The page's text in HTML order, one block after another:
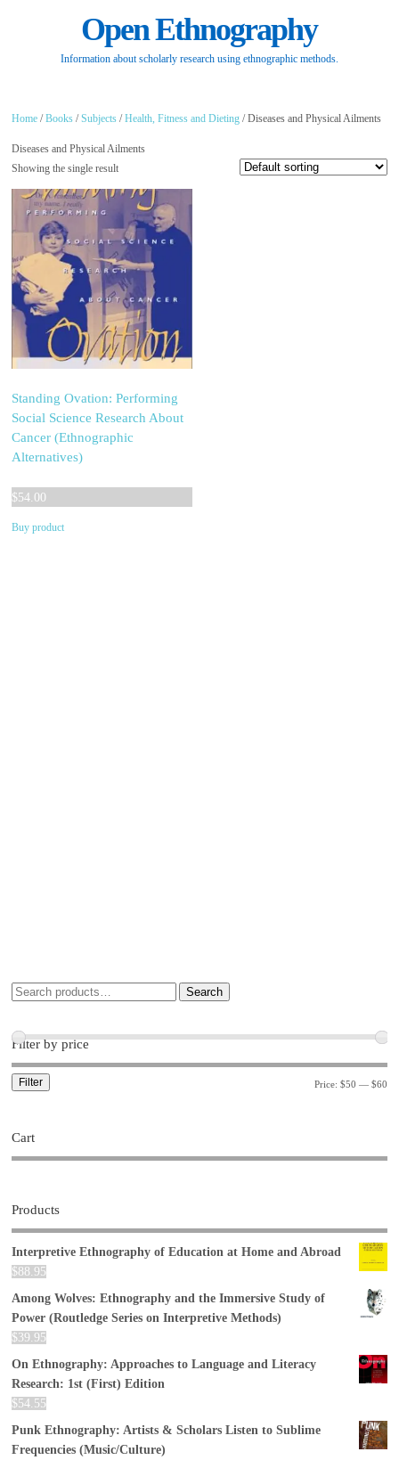
Open Ethnography
Information about scholarly research using ethnographic methods.
Home /Books /Subjects /Health, Fitness and Dieting / Diseases and Physical Ailments
Diseases and Physical Ailments
Showing the single result
Standing Ovation: Performing
Social Science Research About
Cancer (Ethnographic
Alternatives)
$54.00
Buy product
Search
Filter by price
Filter Price: $50 — $60
Cart
Products
Interpretive Ethnography of Education at Home and Abroad
$88.95
Among Wolves: Ethnography and the Immersive Study of
Power (Routledge Series on Interpretive Methods)
$39.95
On Ethnography: Approaches to Language and Literacy
Research: 1st (First) Edition
$54.55
Punk Ethnography: Artists & Scholars Listen to Sublime
Frequencies (Music/Culture)